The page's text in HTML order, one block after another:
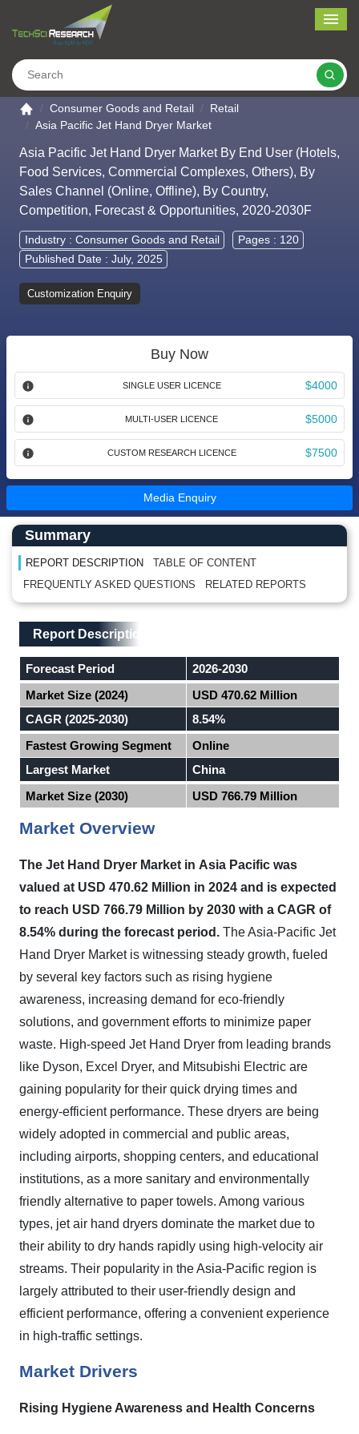
Go to the home page
Consumer Goods and Retail
Retail
Asia Pacific Jet Hand Dryer Market
Asia Pacific Jet Hand Dryer Market By End User (Hotels,
Food Services, Commercial Complexes, Others), By
Sales Channel (Online, Offline), By Country,
Competition, Forecast & Opportunities, 2020-2030F
Industry : Consumer Goods and Retail
Pages : 120
Published Date : July, 2025
Customization Enquiry
Buy Now
SINGLE USER LICENCE $4000
MULTI-USER LICENCE $5000
CUSTOM RESEARCH LICENCE $7500
Media Enquiry
Main Content start here
Left Side laoyout
Summary
REPORT DESCRIPTION
TABLE OF CONTENT
FREQUENTLY ASKED QUESTIONS
RELATED REPORTS
Main Layout
Report Description
Report Description
Forecast Period
2026-2030
Market Size (2024)
USD 470.62 Million
CAGR (2025-2030)
8.54%
Fastest Growing Segment
Online
Largest Market
China
Market Size (2030)
USD 766.79 Million
Market Overview
The Jet Hand Dryer Market in Asia Pacific was
valued at USD 470.62 Million in 2024 and is expected
to reach USD 766.79 Million by 2030 with a CAGR of
8.54% during the forecast period. The Asia-Pacific Jet
Hand Dryer Market is witnessing steady growth, fueled
by several key factors such as rising hygiene
awareness, increasing demand for eco-friendly
solutions, and government efforts to minimize paper
waste. High-speed Jet Hand Dryer from leading brands
like Dyson, Excel Dryer, and Mitsubishi Electric are
gaining popularity for their quick drying times and
energy-efficient performance. These dryers are being
widely adopted in commercial and public areas,
including airports, shopping centers, and educational
institutions, as a more sanitary and environmentally
friendly alternative to paper towels. Among various
types, jet air hand dryers dominate the market due to
their ability to dry hands rapidly using high-velocity air
streams. Their popularity in the Asia-Pacific region is
largely attributed to their user-friendly design and
efficient performance, offering a convenient experience
in high-traffic settings.
Market Drivers
Rising Hygiene Awareness and Health Concerns